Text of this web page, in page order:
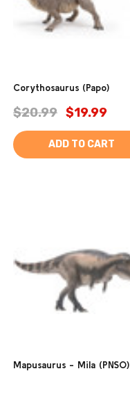
Corythosaurus (Papo)
$20.99 $19.99
ADD TO CART
Mapusaurus - Mila (PNSO)